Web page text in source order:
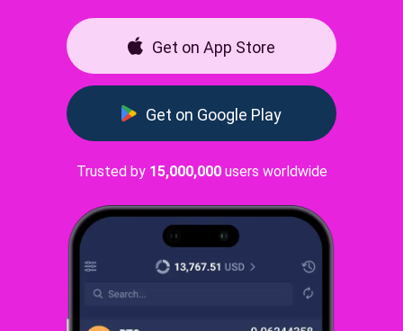
Get on App Store
Get on Google Play
Trusted by 15,000,000users worldwide